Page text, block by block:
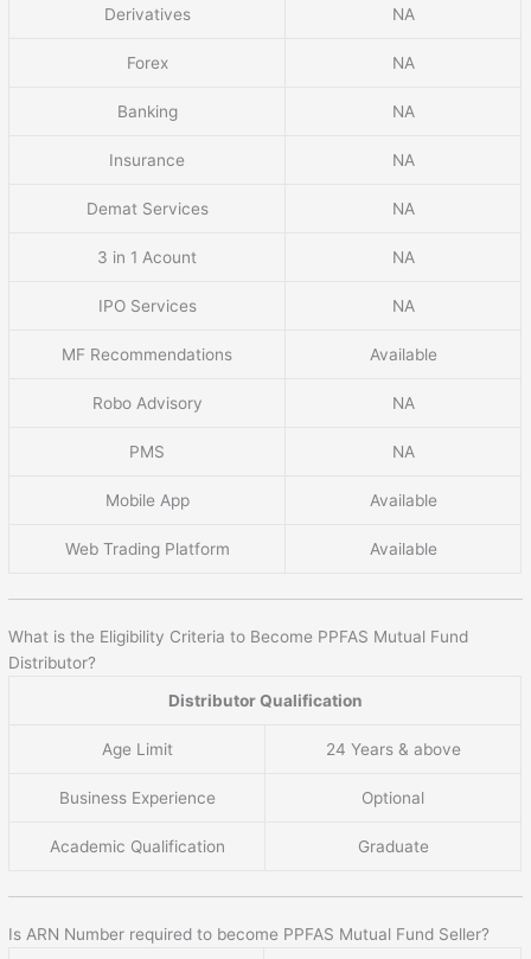
Derivatives NA
Forex NA
Banking NA
Insurance NA
Demat Services NA
3 in 1 Acount NA
IPO Services NA
MF Recommendations Available
Robo Advisory NA
PMS NA
Mobile App Available
Web Trading Platform Available
What is the Eligibility Criteria to Become PPFAS Mutual Fund
Distributor?
Distributor Qualification
Age Limit 24 Years & above
Business Experience Optional
Academic Qualification Graduate
Is ARN Number required to become PPFAS Mutual Fund Seller?